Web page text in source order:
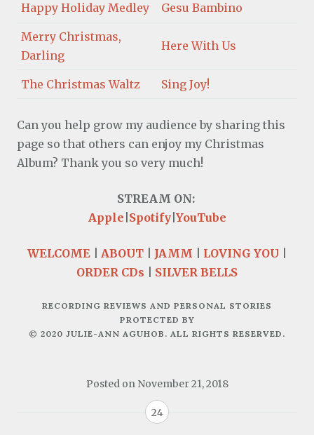
Happy Holiday Medley Gesu Bambino
Merry Christmas,
Darling
Here With Us
The Christmas Waltz Sing Joy!
Can you help grow my audience by sharing this
page so that others can enjoy my Christmas
Album? Thank you so very much!
Apple Spotify| YouTube
WELCOME ABOUT JAMM LOVING YOU
ORDER CDs
SILVER BELLS
RECORDING REVIEWS AND PERSONAL STORIES
PROTECTED BY
© 2020 JULIE-ANN AGUHOB. ALL RIGHTS RESERVED.
Posted on November 21, 2018
24